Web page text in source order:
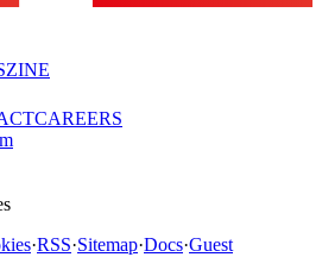
ZINE
CAREERS
·RSS·Sitemap·Docs·Guest